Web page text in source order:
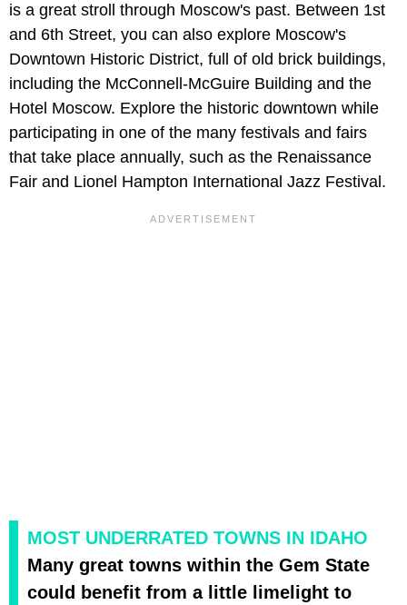
is a great stroll through Moscow's past. Between 1st
and 6th Street, you can also explore Moscow's
Downtown Historic District, full of old brick buildings,
including the McConnell-McGuire Building and the
Hotel Moscow. Explore the historic downtown while
participating in one of the many festivals and fairs
that take place annually, such as the Renaissance
Fair and Lionel Hampton International Jazz Festival.
MOST UNDERRATED TOWNS IN IDAHO
Many great towns within the Gem State
could benefit from a little limelight to